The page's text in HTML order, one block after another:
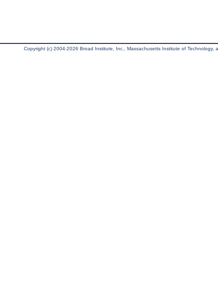
Copyright (c) 2004-2026 Broad Institute, Inc., Massachusetts Institute of Technology,